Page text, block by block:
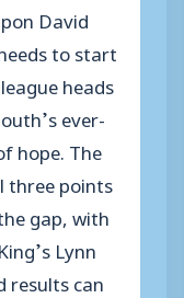
David
to start
heads
ever-
hope. The
three points
gap, with
Lynn
results can